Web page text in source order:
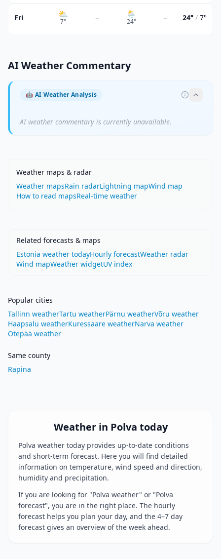
Fri ⛅
7° – 🌦
24° – 24° / 7°
AI Weather Commentary
🤖 AI Weather Analysis
AI weather commentary is currently unavailable.
Weather maps & radar
Weather mapsRain radarLightning mapWind map
How to read mapsReal-time weather
Related forecasts & maps
Estonia weather todayHourly forecastWeather radar
Wind mapWeather widgetUV index
Popular cities
Tallinn weatherTartu weatherPärnu weatherVõru weather
Haapsalu weatherKuressaare weatherNarva weather
Otepää weather
Same county
Rapina
Weather in Polva today
Polva weather today provides up-to-date conditions
and short-term forecast. Here you will find detailed
information on temperature, wind speed and direction,
humidity and precipitation.
If you are looking for "Polva weather" or "Polva
forecast", you are in the right place. The hourly
forecast helps you plan your day, and the 4–7 day
forecast gives an overview of the week ahead.